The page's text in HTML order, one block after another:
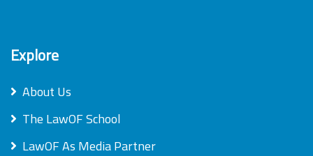
Explore
About Us
The LawOF School
LawOF As Media Partner